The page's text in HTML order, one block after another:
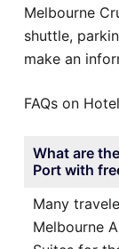
Melbourne
shuttle,
make an
FAQs on
What are
Port with
Many
Melbourne